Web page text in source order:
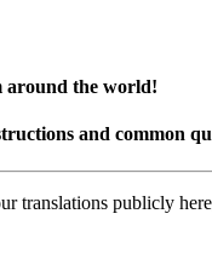
around the world!
and common
translations publicly